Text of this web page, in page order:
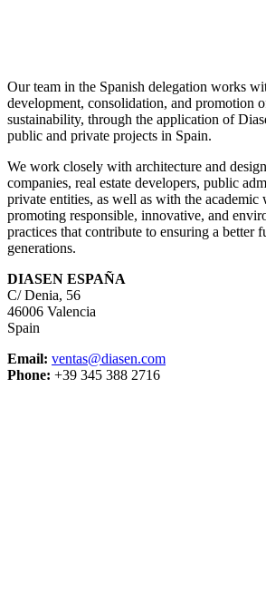
Our team in the Spanish delegation works
development, consolidation, and promotion
sustainability, through the application of
public and private projects in Spain.
We work closely with architecture and
companies, real estate developers, public
private entities, as well as with the
promoting responsible, innovative, and
practices that contribute to ensuring a better
generations.
DIASEN ESPAÑA
C/ Denia, 56
46006 Valencia
Spain
Email: ventas@diasen.com
Phone: +39 345 388 2716